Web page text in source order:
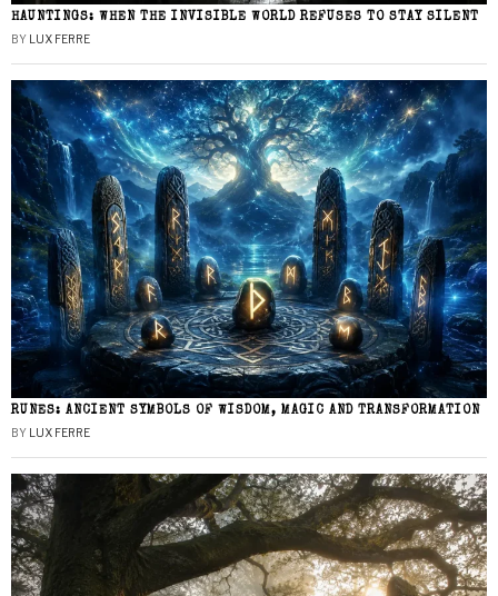
HAUNTINGS: WHEN THE INVISIBLE WORLD REFUSES TO STAY SILENT
BY LUX FERRE
RUNES: ANCIENT SYMBOLS OF WISDOM, MAGIC AND TRANSFORMATION
BY LUX FERRE